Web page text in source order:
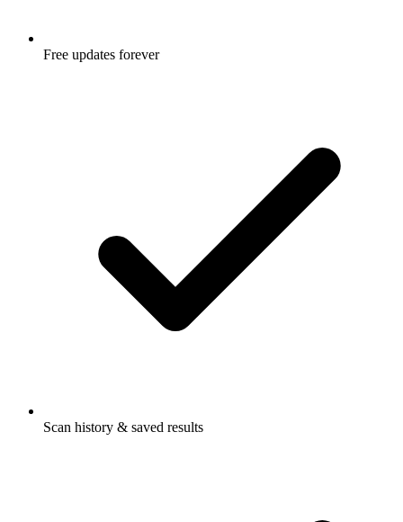
Free updates forever
Scan history & saved results